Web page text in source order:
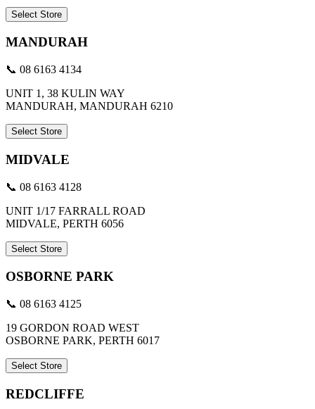
Select Store
MANDURAH
📞 08 6163 4134
UNIT 1, 38 KULIN WAY
MANDURAH, MANDURAH 6210
Select Store
MIDVALE
📞 08 6163 4128
UNIT 1/17 FARRALL ROAD
MIDVALE, PERTH 6056
Select Store
OSBORNE PARK
📞 08 6163 4125
19 GORDON ROAD WEST
OSBORNE PARK, PERTH 6017
Select Store
REDCLIFFE